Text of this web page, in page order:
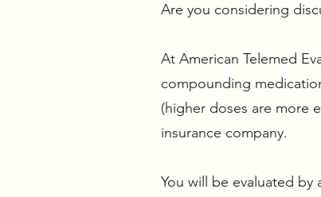
Are you considering
At American Telemed
compounding
(higher doses are more
insurance company.
You will be evaluated